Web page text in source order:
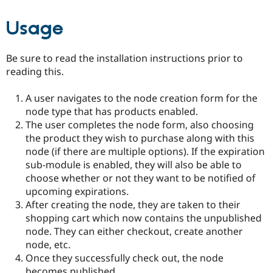
Usage
Be sure to read the installation instructions prior to
reading this.
A user navigates to the node creation form for the
node type that has products enabled.
The user completes the node form, also choosing
the product they wish to purchase along with this
node (if there are multiple options). If the expiration
sub-module is enabled, they will also be able to
choose whether or not they want to be notified of
upcoming expirations.
After creating the node, they are taken to their
shopping cart which now contains the unpublished
node. They can either checkout, create another
node, etc.
Once they successfully check out, the node